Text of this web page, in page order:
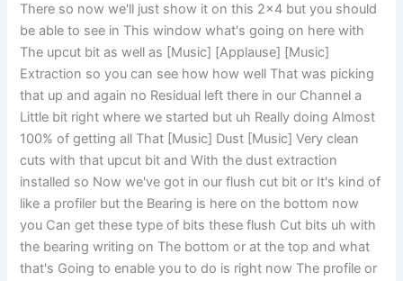
There so now we'll just show it on this 2×4 but you should
be able to see in This window what's going on here with
The upcut bit as well as [Music] [Applause] [Music]
Extraction so you can see how how well That was picking
that up and again no Residual left there in our Channel a
Little bit right where we started but uh Really doing Almost
100% of getting all That [Music] Dust [Music] Very clean
cuts with that upcut bit and With the dust extraction
installed so Now we've got in our flush cut bit or It's kind of
like a profiler but the Bearing is here on the bottom now
you Can get these type of bits these flush Cut bits uh with
the bearing writing on The bottom or at the top and what
that's Going to enable you to do is right now The profile or